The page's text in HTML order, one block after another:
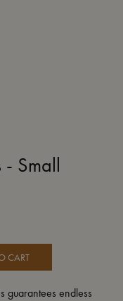
Small
CART
guarantees endless